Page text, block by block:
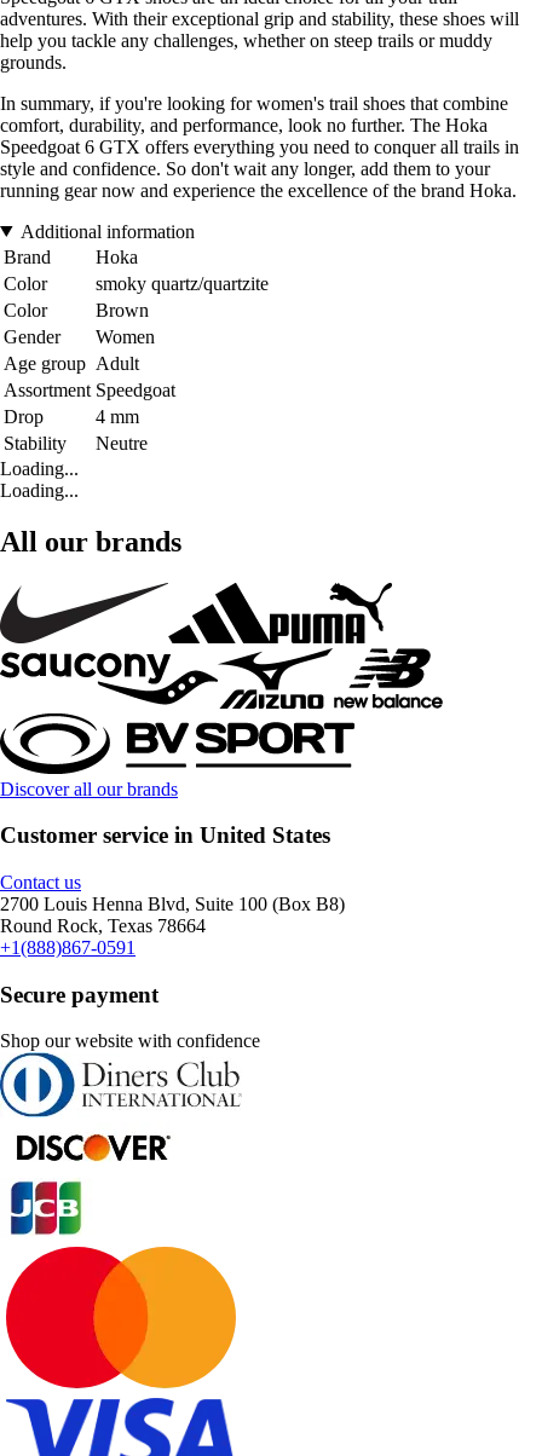
adventures. With their exceptional grip and stability, these shoes will
help you tackle any challenges, whether on steep trails or muddy
grounds.
In summary, if you're looking for women's trail shoes that combine
comfort, durability, and performance, look no further. The Hoka
Speedgoat 6 GTX offers everything you need to conquer all trails in
style and confidence. So don't wait any longer, add them to your
running gear now and experience the excellence of the brand Hoka.
Additional information
Brand
Hoka
Color
smoky quartz/quartzite
Color
Brown
Gender
Women
Age group Adult
Assortment Speedgoat
Drop
4 mm
Stability
Neutre
Loading...
Loading...
All our brands
Discover all our brands
Customer service in United States
Contact us
2700 Louis Henna Blvd, Suite 100 (Box B8)
Round Rock, Texas 78664
+1(888)867-0591
Secure payment
Shop our website with confidence